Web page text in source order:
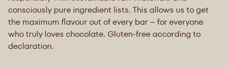
consciously pure ingredient lists. This allows us to get
the maximum flavour out of every bar – for everyone
who truly loves chocolate. Gluten-free according to
declaration.